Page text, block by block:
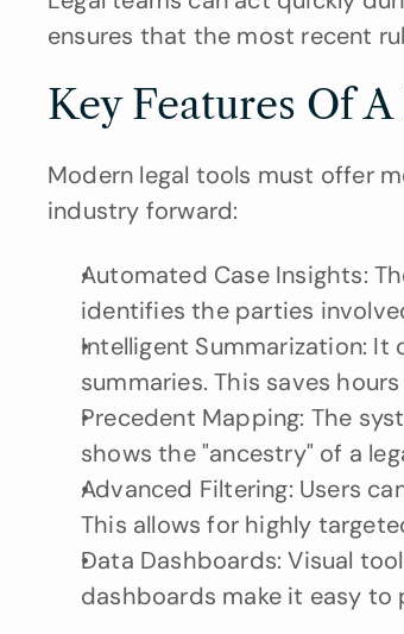
ensures that the most recent
Key Features Of
Modern legal tools must offer
industry forward:
Automated Case Insights:
identifies the parties
Intelligent Summarization:
summaries. This saves
Precedent Mapping: The
shows the "ancestry" of a
Advanced Filtering: Users
This allows for highly
Data Dashboards: Visual
dashboards make it easy